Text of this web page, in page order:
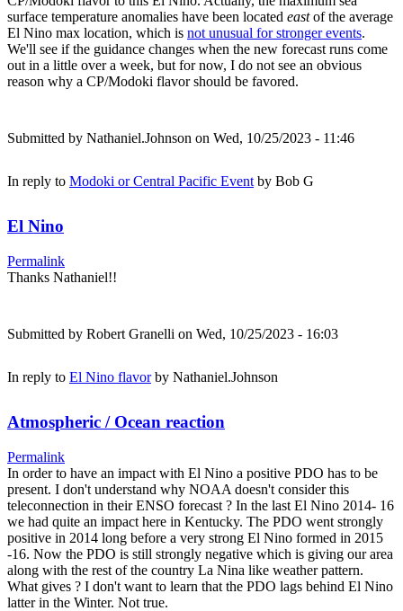
surface temperature anomalies have been located eastof the average
El Nino max location, which is not unusual for stronger events.
We'll see if the guidance changes when the new forecast runs come
out in a little over a week, but for now, I do not see an obvious
reason why a CP/Modoki flavor should be favored.
Submitted by Nathaniel.Johnson on Wed, 10/25/2023 - 11:46
In reply to Modoki or Central Pacific Event by Bob G
El Nino
Permalink
Thanks Nathaniel!!
Submitted by Robert Granelli on Wed, 10/25/2023 - 16:03
In reply to El Nino flavorby Nathaniel.Johnson
Atmospheric / Ocean reaction
Permalink
In order to have an impact with El Nino a positive PDO has to be
present. I don't understand why NOAA doesn't consider this
teleconnection in their ENSO forecast ? In the last El Nino 2014- 16
we had quite an impact here in Kentucky. The PDO went strongly
positive in 2014 long before a very strong El Nino formed in 2015
-16. Now the PDO is still strongly negative which is giving our area
along with the rest of the country La Nina like weather pattern.
What gives ? I don't want to learn that the PDO lags behind El Nino
latter in the Winter. Not true.